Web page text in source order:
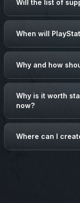
Will the list of
When will
Why and how
Why is it worth
now?
Where can I